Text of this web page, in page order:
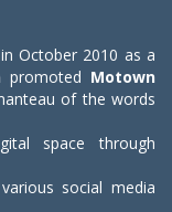
October 2010 as a
promoted Motown
of the words
space through
social media